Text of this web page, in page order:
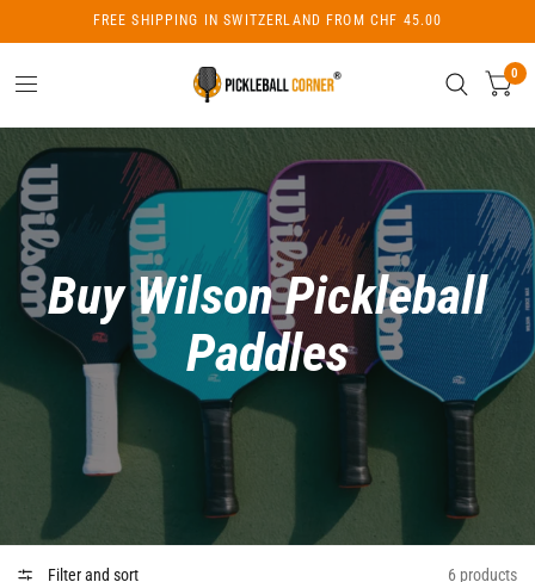
FREE SHIPPING IN SWITZERLAND FROM CHF 45.00
0
Buy Wilson Pickleball
Paddles
Filter and sort 6 products